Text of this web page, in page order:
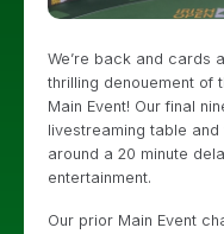
We’re back and cards
thrilling denouement of
Main Event! Our final
livestreaming table
around a 20 minute
entertainment.
Our prior Main Event